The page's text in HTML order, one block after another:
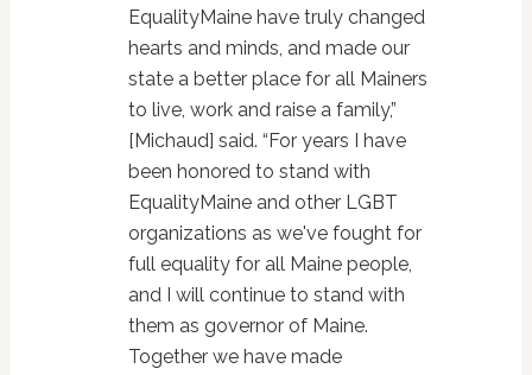
EqualityMaine have truly changed
hearts and minds, and made our
state a better place for all Mainers
to live, work and raise a family,”
[Michaud] said. “For years I have
been honored to stand with
EqualityMaine and other LGBT
organizations as we've fought for
full equality for all Maine people,
and I will continue to stand with
them as governor of Maine.
Together we have made